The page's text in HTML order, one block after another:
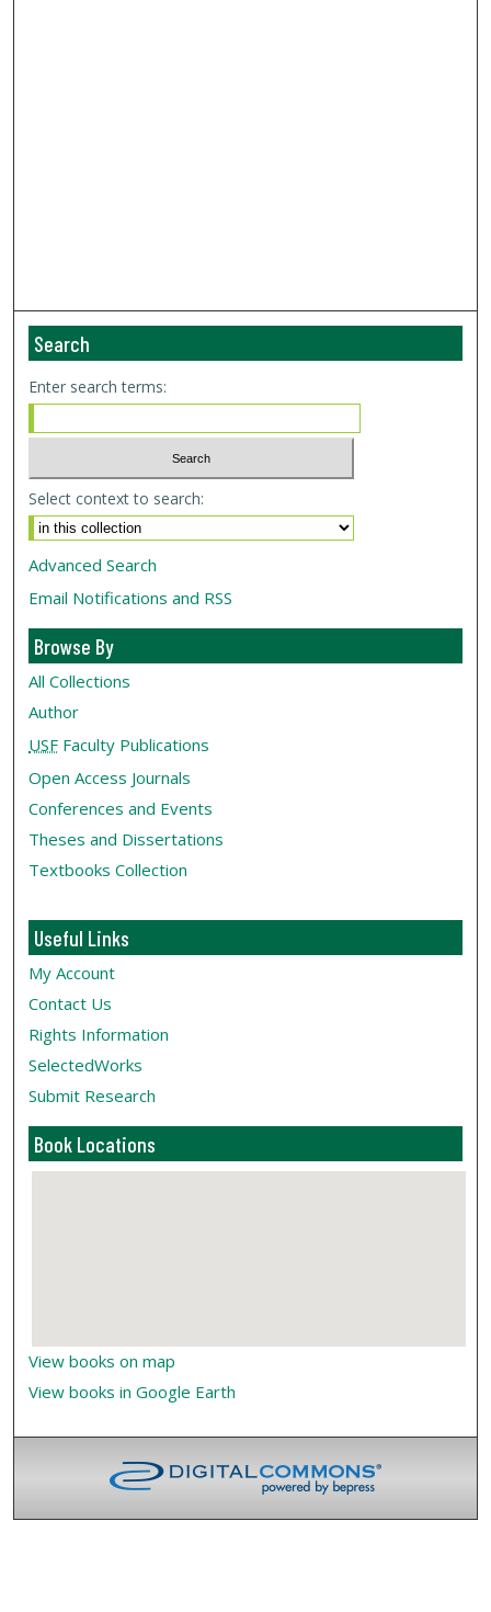
Search
Enter search terms:
Select context to search:
Advanced Search
Email Notifications and RSS
Browse By
All Collections
Author
USF Faculty Publications
Open Access Journals
Conferences and Events
Theses and Dissertations
Textbooks Collection
Useful Links
My Account
Contact Us
Rights Information
SelectedWorks
Submit Research
Book Locations
View books on map
View books in Google Earth